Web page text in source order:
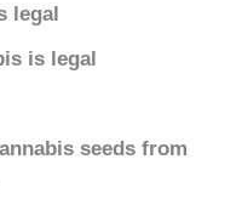
legal
is legal
seeds from